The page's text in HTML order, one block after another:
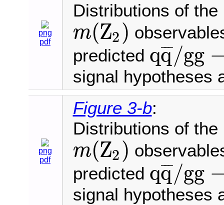
png
pdf
Distributions of
m(Z2 )
m (Z2)
predicted qq
¯¯
¯/gg
qq ¯/g → 4μ
signal hypotheses
png
pdf
Figure 3-b:
Distributions of
m(Z2 )
m (Z2)
predicted qq
¯¯
¯/gg
qq ¯/g → 4μ
signal hypotheses